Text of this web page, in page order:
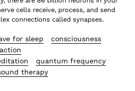
cells receive, process, and send
connections called synapses.
for sleep
consciousness
quantum frequency
therapy